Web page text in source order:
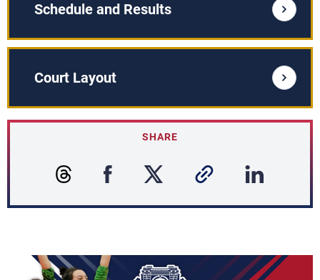
Schedule and Results
Court Layout
SHARE